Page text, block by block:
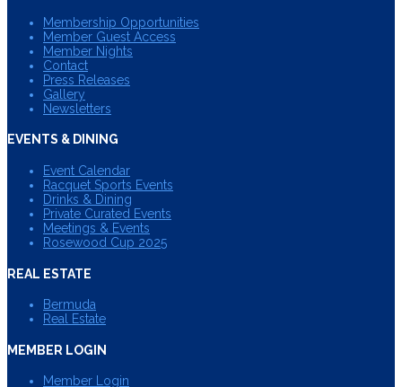
Membership Opportunities
Member Guest Access
Member Nights
Contact
Press Releases
Gallery
Newsletters
EVENTS & DINING
Event Calendar
Racquet Sports Events
Drinks & Dining
Private Curated Events
Meetings & Events
Rosewood Cup 2025
REAL ESTATE
Bermuda
Real Estate
MEMBER LOGIN
Member Login